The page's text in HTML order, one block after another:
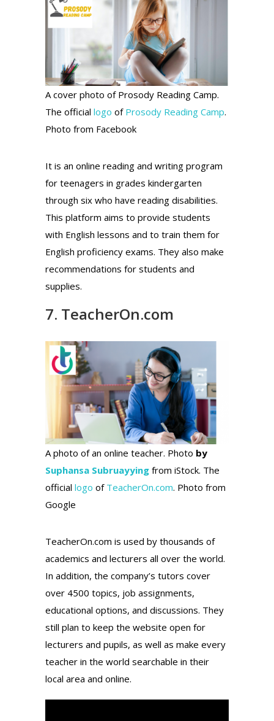
A cover photo of Prosody Reading Camp.
The official logo of Prosody Reading Camp.
Photo from Facebook
It is an online reading and writing program
for teenagers in grades kindergarten
through six who have reading disabilities.
This platform aims to provide students
with English lessons and to train them for
English proficiency exams. They also make
recommendations for students and
supplies.
7. TeacherOn.com
A photo of an online teacher. Photo by
Suphansa Subruayying from iStock. The
official logo of TeacherOn.com. Photo from
Google
TeacherOn.com is used by thousands of
academics and lecturers all over the world.
In addition, the company’s tutors cover
over 4500 topics, job assignments,
educational options, and discussions. They
still plan to keep the website open for
lecturers and pupils, as well as make every
teacher in the world searchable in their
local area and online.